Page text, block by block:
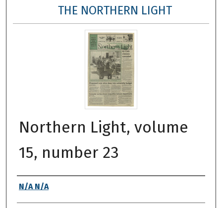
About
Digital Commons Network™
THE NORTHERN LIGHT
Northern Light, volume
15, number 23
Authors
N/A N/A